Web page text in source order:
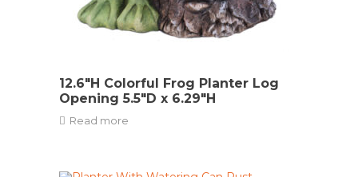
12.6″H Colorful Frog Planter Log
Opening 5.5″D x 6.29″H
Read more